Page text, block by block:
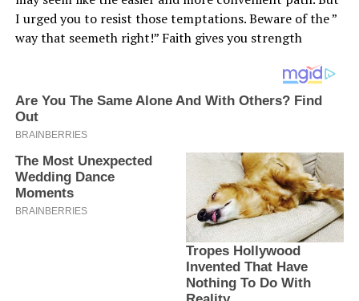
I urged you to resist those temptations. Beware of the ”
way that seemeth right!” Faith gives you strength